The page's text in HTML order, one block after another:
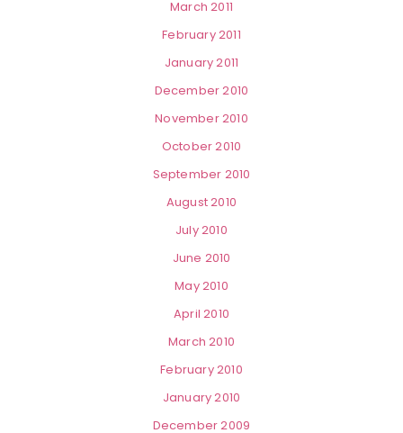
March 2011
February 2011
January 2011
December 2010
November 2010
October 2010
September 2010
August 2010
July 2010
June 2010
May 2010
April 2010
March 2010
February 2010
January 2010
December 2009